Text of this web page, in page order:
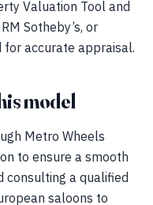
Valuation Tool and
Sotheby’s, or
for accurate appraisal.
model
Metro Wheels
to ensure a smooth
consulting a qualified
saloons to